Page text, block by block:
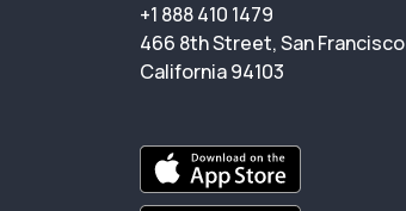
+1 888 410 1479
466 8th Street, San Francisco
California 94103